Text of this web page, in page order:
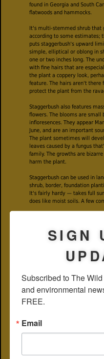
found in Georgia and South
flatwoods and hammocks.
It's multi-stemmed shrub that
according to some estimates;
puts staggerbush's upward
simple, elliptical or oblong in
one or two inches long. The
with fine hairs that are
the plant a coppery look,
feature. The hairs aren't there
protect the plant from the
Staggerbush also features
flowers. The blooms are small
infloresences. They appear
June, and are an important
The plant sometimes will
leaves caused by a fungus
family. The growths are
harm the plant.
Staggerbush can be used in
shrub, border, foundation
It's fairly hardy — takes full
does like moist soils. A few
their smoking pipes. And
522 North American plants
human African
Coastalplain staggerbush is
Other names include poor-
staggerbush is a member of
andtarflower
Yamato Scrub Natural Area
SIGN
Subscribed to The
and environmental
FREE.
Email